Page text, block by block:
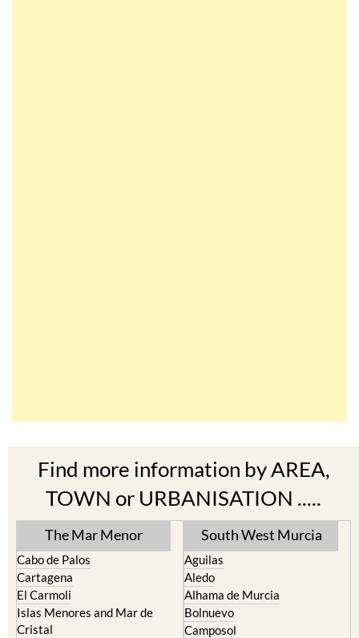
Find more information by AREA,
TOWN or URBANISATION .....
The Mar Menor
Cabo de Palos
Cartagena
El Carmoli
Islas Menores and Mar de
Cristal
South West Murcia
Aguilas
Aledo
Alhama de Murcia
Bolnuevo
Camposol